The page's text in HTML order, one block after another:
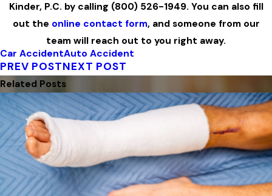
Kinder, P.C. by calling (800) 526-1949. You can also fill
out the online contact form, and someone from our
team will reach out to you right away.
Car AccidentAuto Accident
PREV POSTNEXT POST
Related Posts